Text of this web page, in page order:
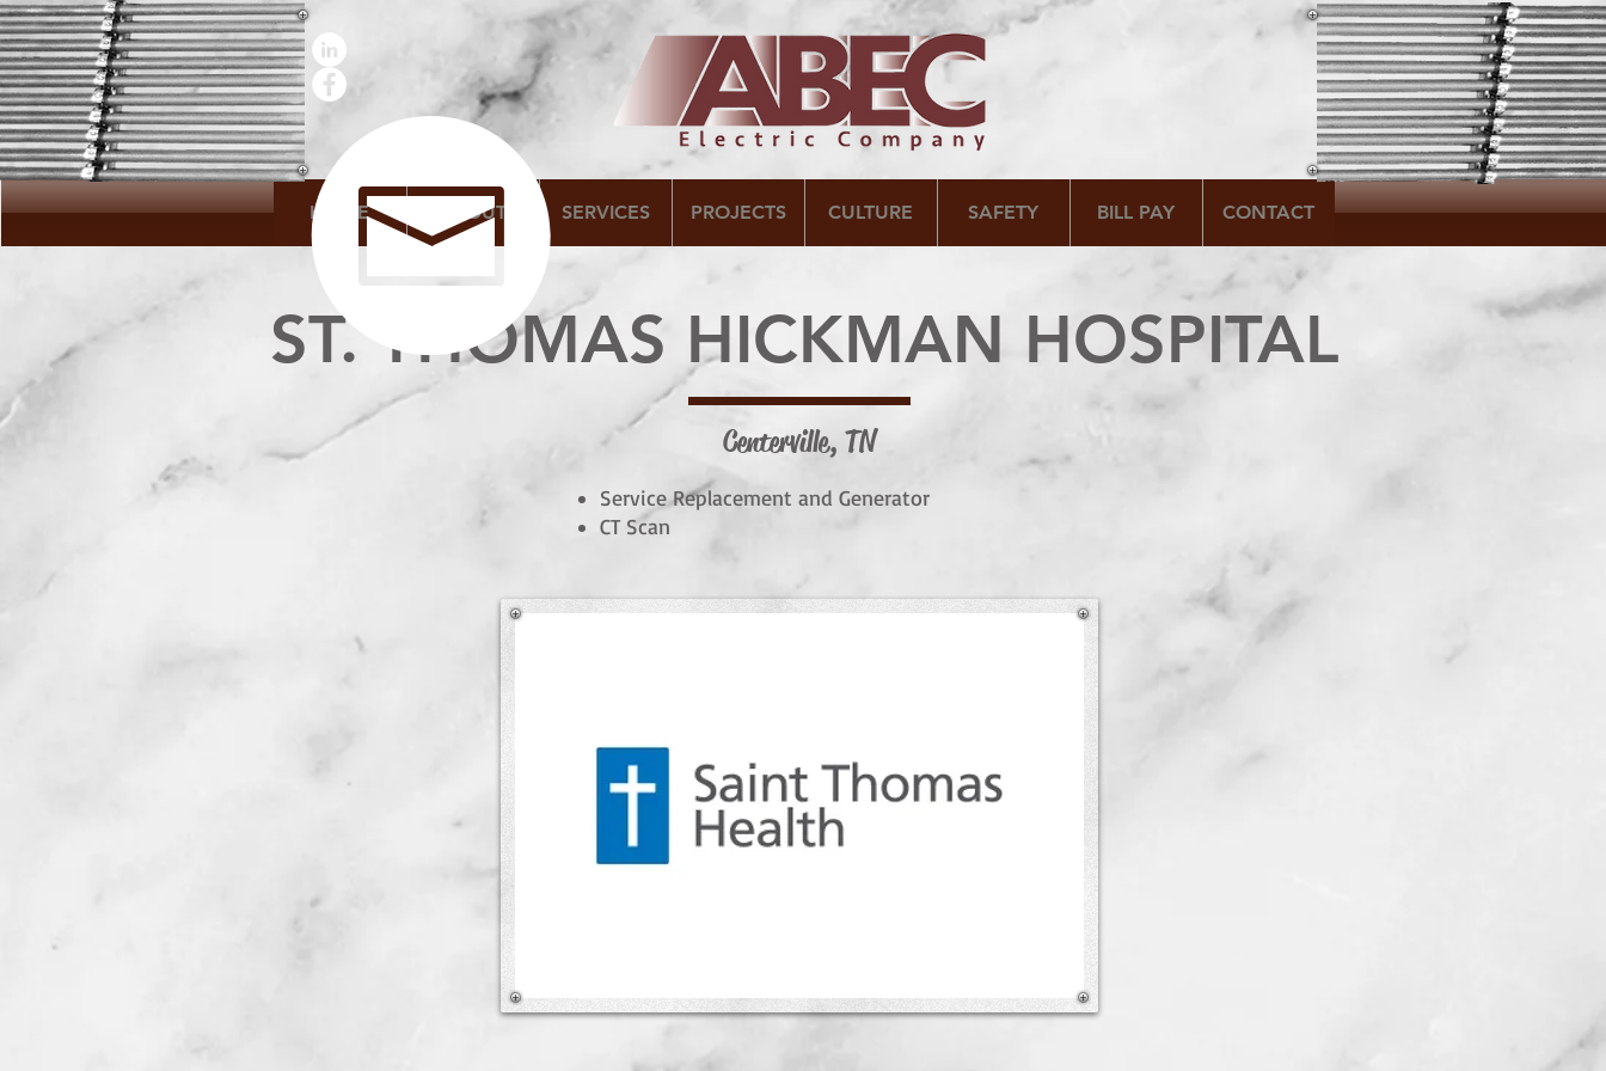
HOME ABOUT SERVICES PROJECTS CULTURE SAFETY BILL PAY CONTACT
ST. THOMAS HICKMAN HOSPITAL
Centerville, TN
Service Replacement and Generator
CT Scan